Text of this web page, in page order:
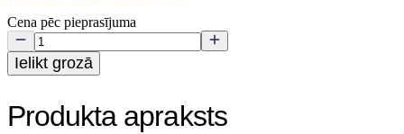
Cena pēc pieprasījuma
Ielikt grozā
Produkta apraksts